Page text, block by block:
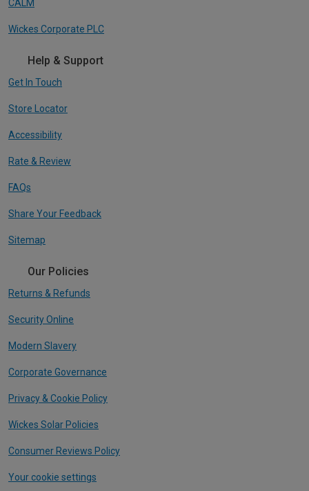
CALM
Wickes Corporate PLC
Help & Support
Get In Touch
Store Locator
Accessibility
Rate & Review
FAQs
Share Your Feedback
Sitemap
Our Policies
Returns & Refunds
Security Online
Modern Slavery
Corporate Governance
Privacy & Cookie Policy
Wickes Solar Policies
Consumer Reviews Policy
Your cookie settings